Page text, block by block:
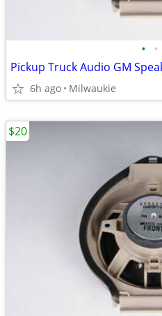
• •
Pickup Truck Audio GM
6h ago Milwaukie
$20